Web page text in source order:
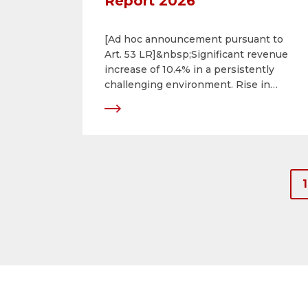
[Ad hoc announcement pursuant to
Art. 53 LR]&nbsp;Significant revenue
increase of 10.4% in a persistently
challenging environment. Rise in
Successful ongoing development of